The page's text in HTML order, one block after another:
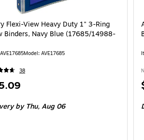
Flexi-View Heavy Duty 1" 3-Ring
Binders, Navy Blue (17685/14988-
Model: AVE17685
38
by Thu, Aug 06